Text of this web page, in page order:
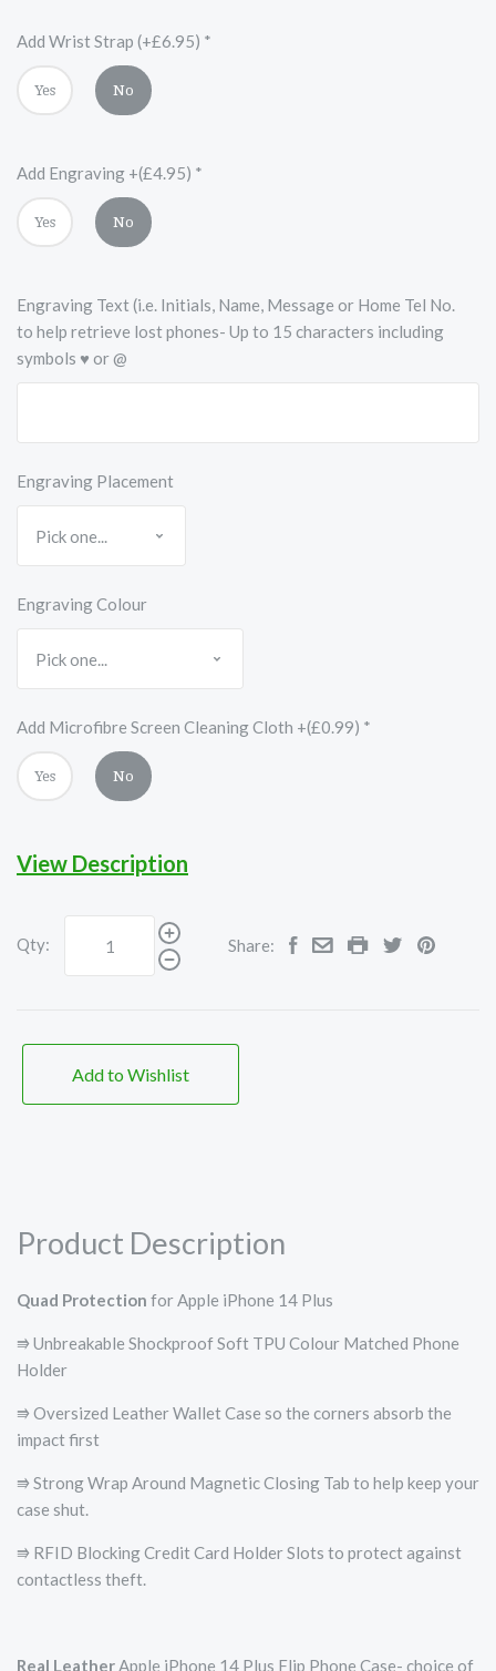
Add Wrist Strap (+£6.95) *
Yes No
Add Engraving +(£4.95) *
Yes No
Engraving Text (i.e. Initials, Name, Message or Home Tel No.
to help retrieve lost phones- Up to 15 characters including
symbols ♥ or @
Engraving Placement
Engraving Colour
Add Microfibre Screen Cleaning Cloth +(£0.99) *
Yes No
View Description
Qty: Share:
Add to Wishlist
Product Description
Quad Protection for Apple iPhone 14 Plus
⭆ Unbreakable Shockproof Soft TPU Colour Matched Phone
Holder
⭆ Oversized Leather Wallet Case so the corners absorb the
impact first
⭆ Strong Wrap Around Magnetic Closing Tab to help keep your
case shut.
⭆ RFID Blocking Credit Card Holder Slots to protect against
contactless theft.
Real LeatherApple iPhone 14 Plus Flip Phone Case- choice of